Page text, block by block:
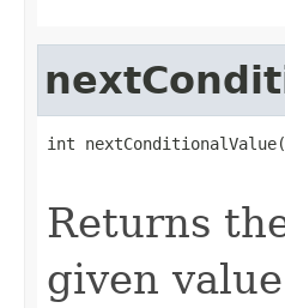
int nextConditionalValue(
Returns
given